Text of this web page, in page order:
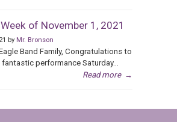
of November 1, 2021
by Mr. Bronson
Band Family, Congratulations to
fantastic performance Saturday...
Read more →